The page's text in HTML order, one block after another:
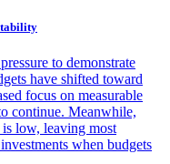
to demonstrate
have shifted toward
focus on measurable
continue. Meanwhile,
low, leaving most
when budgets